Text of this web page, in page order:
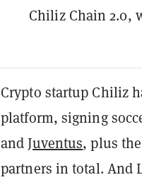
Chiliz Chain 2.0,
Crypto startup Chiliz
platform, signing
andJuventus, plus
partners in total. And